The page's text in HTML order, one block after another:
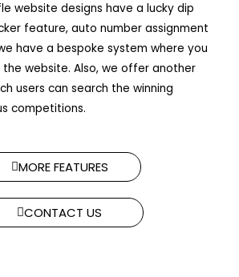
website designs have a lucky dip
feature, auto number assignment
have a bespoke system where you
website. Also, we offer another
users can search the winning
competitions.​
MORE FEATURES
CONTACT US